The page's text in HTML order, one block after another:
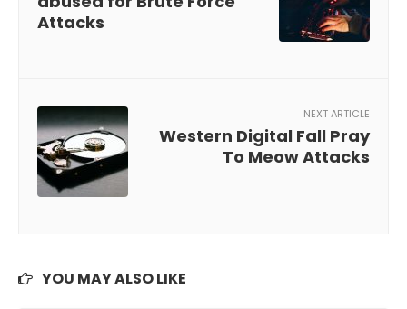
Attacks
NEXT ARTICLE
Western Digital Fall Pray
To Meow Attacks
YOU MAY ALSO LIKE